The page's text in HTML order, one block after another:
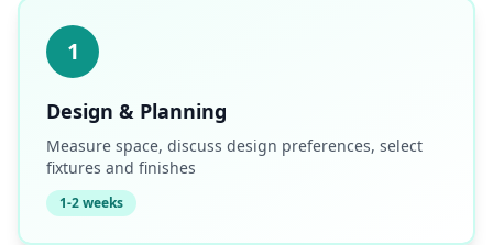
1
Design & Planning
Measure space, discuss design preferences, select
fixtures and finishes
1-2 weeks